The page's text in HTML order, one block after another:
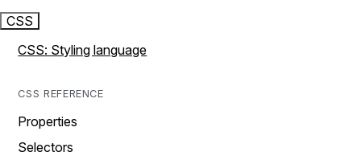
CSS
CSS: Styling language
CSS REFERENCE
Properties
Selectors